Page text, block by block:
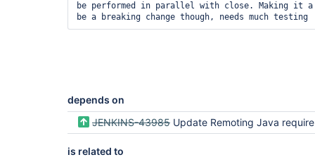
be performed in parallel with close. Making it
depends on
JENKINS-43985 Update Remoting Java requirement to
is related to